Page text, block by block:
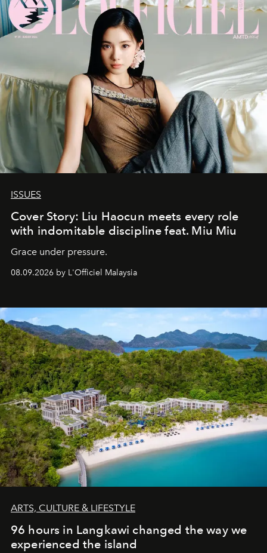
ISSUES
Cover Story: Liu Haocun meets every role
with indomitable discipline feat. Miu Miu
Grace under pressure.
08.09.2026 by L'Officiel Malaysia
ARTS, CULTURE & LIFESTYLE
96 hours in Langkawi changed the way we
experienced the island